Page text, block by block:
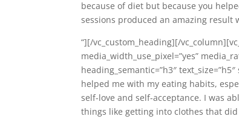
because of diet but because you
sessions produced an amazing result
“][/vc_custom_heading][/
media_width_use_pixel=”yes”
heading_semantic=”h3″
helped me with my eating habits,
self-love and self-acceptance. I was
things like getting into clothes that